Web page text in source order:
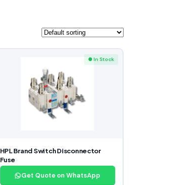
● In Stock
HPL Brand Switch Disconnector
Fuse
Get Quote on WhatsApp